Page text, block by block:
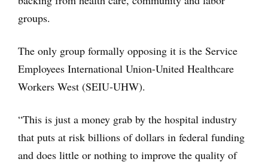
groups.
The only group formally opposing it is the Service
Employees International Union-United Healthcare
Workers West (SEIU-UHW).
“This is just a money grab by the hospital industry
that puts at risk billions of dollars in federal funding
and does little or nothing to improve the quality of